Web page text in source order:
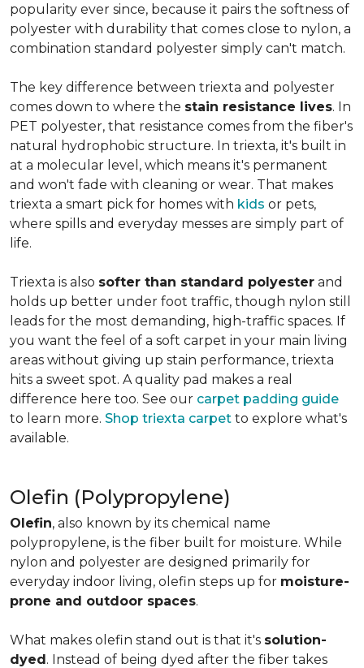
popularity ever since, because it pairs the softness of
polyester with durability that comes close to nylon, a
combination standard polyester simply can't match.
The key difference between triexta and polyester
comes down to where the stain resistance lives. In
PET polyester, that resistance comes from the fiber's
natural hydrophobic structure. In triexta, it's built in
at a molecular level, which means it's permanent
and won't fade with cleaning or wear. That makes
triexta a smart pick for homes with kids or pets,
where spills and everyday messes are simply part of
life.
Triexta is also softer than standard polyester and
holds up better under foot traffic, though nylon still
leads for the most demanding, high-traffic spaces. If
you want the feel of a soft carpet in your main living
areas without giving up stain performance, triexta
hits a sweet spot. A quality pad makes a real
difference here too. See our carpet padding guide
to learn more. Shop triexta carpet to explore what's
available.
Olefin (Polypropylene)
Olefin, also known by its chemical name
polypropylene, is the fiber built for moisture. While
nylon and polyester are designed primarily for
everyday indoor living, olefin steps up for moisture-
prone and outdoor spaces.
What makes olefin stand out is that it's solution-
dyed. Instead of being dyed after the fiber takes